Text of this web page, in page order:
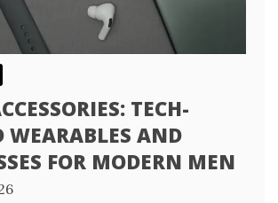
TECH-
WEARABLES AND
FOR MODERN MEN